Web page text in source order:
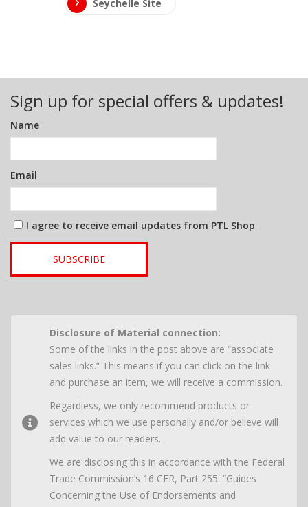
Seychelle Site
Sign up for special offers & updates!
Name
Email
I agree to receive email updates from PTL Shop
SUBSCRIBE
Disclosure of Material connection:
Some of the links in the post above are “associate
sales links.” This means if you can click on the link
and purchase an item, we will receive a commission.
Regardless, we only recommend products or
services which we use personally and/or believe will
add value to our readers.
We are disclosing this in accordance with the Federal
Trade Commission’s 16 CFR, Part 255: “Guides
Concerning the Use of Endorsements and